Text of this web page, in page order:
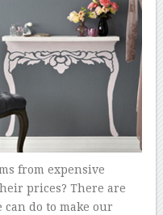
from expensive
prices? There are
do to make our